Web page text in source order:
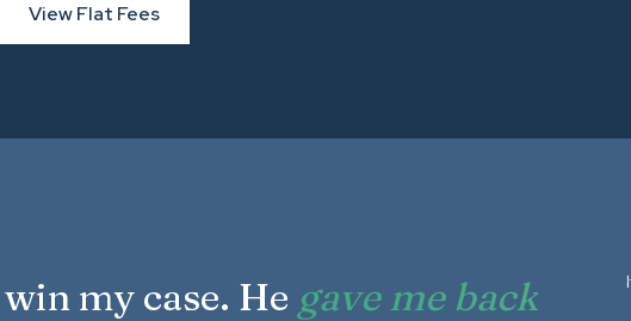
View Flat Fees
my case. He gave me back